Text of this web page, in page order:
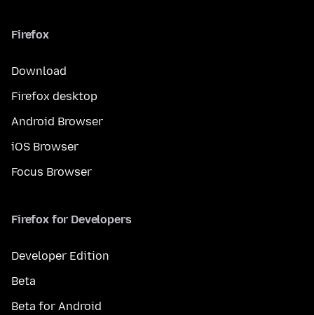
Firefox
Download
Firefox desktop
Android Browser
iOS Browser
Focus Browser
Firefox for Developers
Developer Edition
Beta
Beta for Android